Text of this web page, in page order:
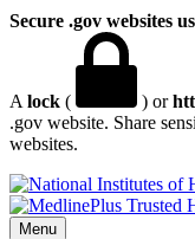
Secure .gov websites
A lock ( ) or
.gov website. Share
websites.
Menu